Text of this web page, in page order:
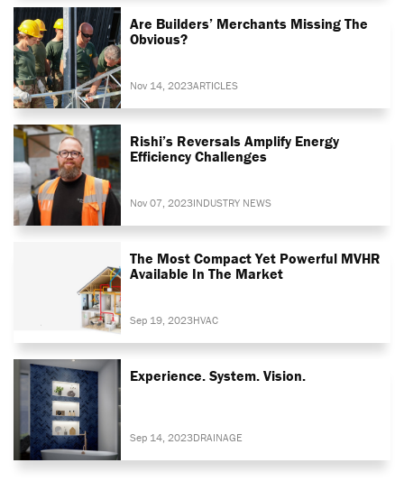
Are Builders’ Merchants Missing The
Obvious?
Nov 14, 2023ARTICLES
Rishi’s Reversals Amplify Energy
Efficiency Challenges
Nov 07, 2023INDUSTRY NEWS
The Most Compact Yet Powerful MVHR
Available In The Market
Sep 19, 2023HVAC
Experience. System. Vision.
Sep 14, 2023DRAINAGE